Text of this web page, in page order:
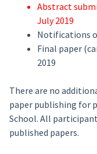
Abstract
July 2019
Notifications
Final paper
2019
There are no
paper publishing for
School. All
published papers.